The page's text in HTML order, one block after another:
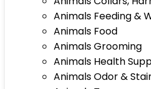
Animals Feeding &
Animals Food
Animals Grooming
Animals Health
Animals Odor &